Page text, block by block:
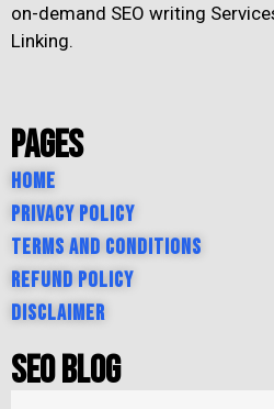
on-demand SEO writing
Linking.
Pages
Home
Privacy Policy
Terms and Conditions
Refund Policy
Disclaimer
SEO Blog